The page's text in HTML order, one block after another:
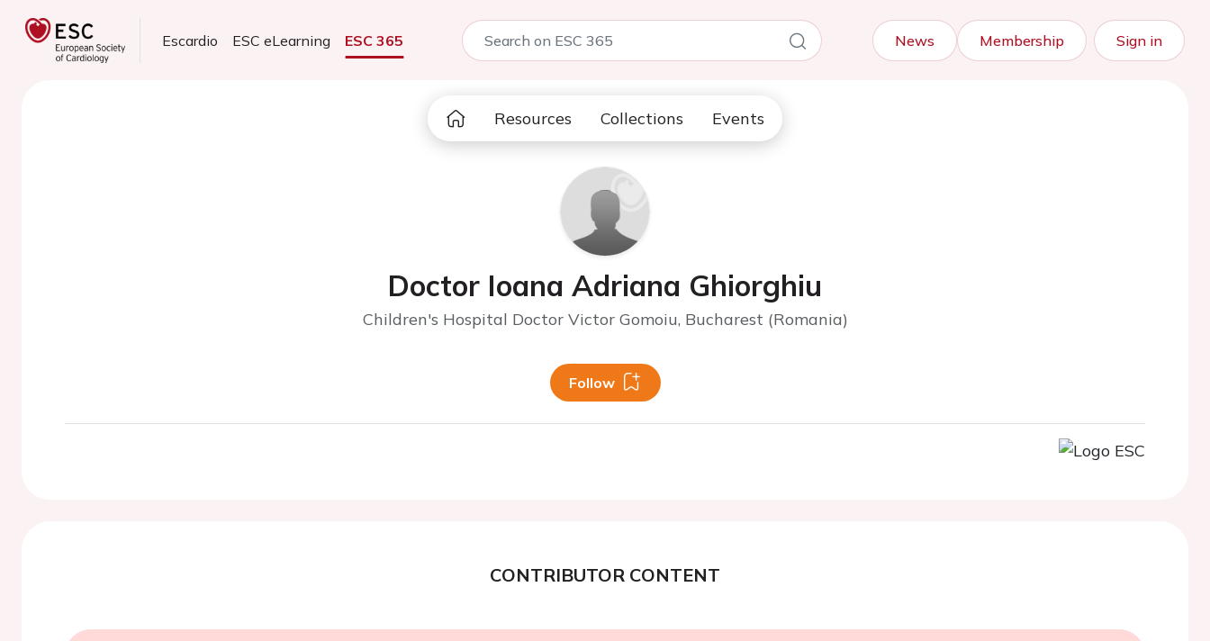
Escardio ESC eLearning ESC 365 News Membership Sign in
Resources Collections Events
Doctor Ioana Adriana Ghiorghiu
Children's Hospital Doctor Victor Gomoiu, Bucharest (Romania)
Follow
CONTRIBUTOR CONTENT